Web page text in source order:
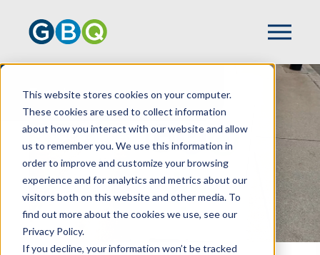
This website stores cookies on your computer.
These cookies are used to collect information
about how you interact with our website and allow
us to remember you. We use this information in
order to improve and customize your browsing
experience and for analytics and metrics about our
visitors both on this website and other media. To
find out more about the cookies we use, see our
Privacy Policy.
If you decline, your information won’t be tracked
Events